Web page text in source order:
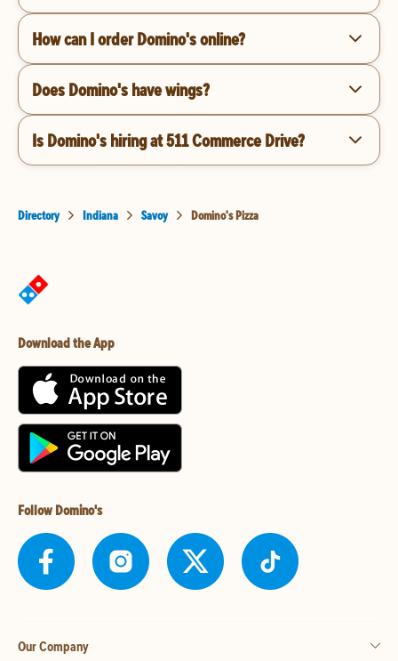
How can I order Domino's online?
Does Domino's have wings?
Is Domino's hiring at 511 Commerce Drive?
Directory Indiana Savoy Domino's Pizza
Download the App
Follow Domino's
Our Company